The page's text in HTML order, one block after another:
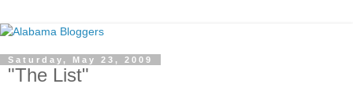
Saturday, May 23, 2009
"The List"